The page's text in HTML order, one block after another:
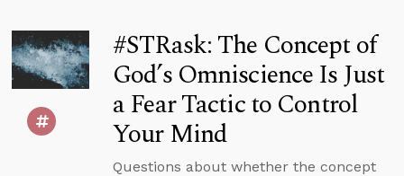
#STRask: The Concept of
God’s Omniscience Is Just
a Fear Tactic to Control
Your Mind
Questions about whether the concept